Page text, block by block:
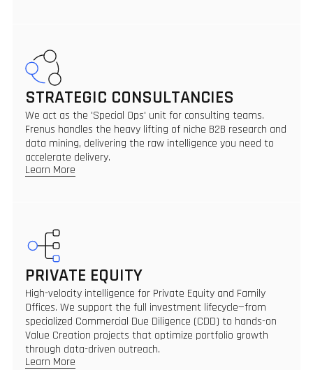
STRATEGIC CONSULTANCIES
We act as the 'Special Ops' unit for consulting teams.
Frenus handles the heavy lifting of niche B2B research and
data mining, delivering the raw intelligence you need to
accelerate delivery.
Learn More
PRIVATE EQUITY
High-velocity intelligence for Private Equity and Family
Offices. We support the full investment lifecycle—from
specialized Commercial Due Diligence (CDD) to hands-on
Value Creation projects that optimize portfolio growth
through data-driven outreach.
Learn More